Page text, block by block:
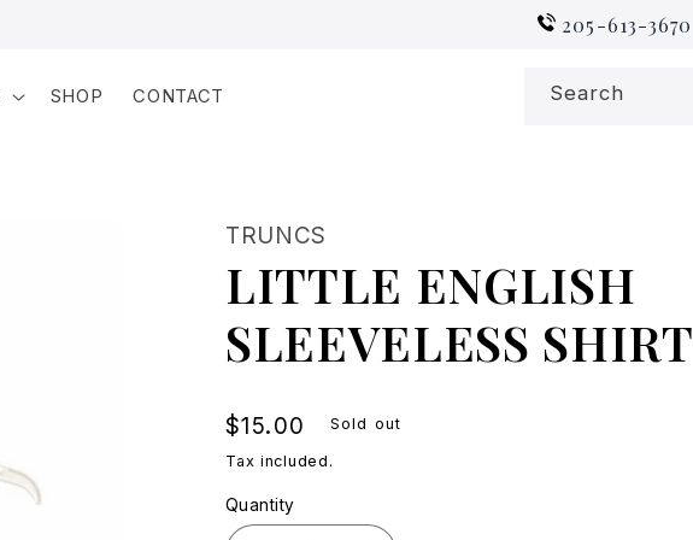
205-613-3670
SHOP CONTACT Search
TRUNCS
LITTLE ENGLISH
SLEEVELESS SHIRT
Regular
price
$15.00 Sold out
Tax included.
Quantity